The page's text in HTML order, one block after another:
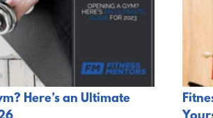
Here’s an Ultimate